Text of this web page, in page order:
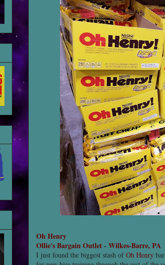
Oh Henry
Ollie's Bargain Outlet- Wilkes-Barre, PA
I just found the biggest stash ofOh Henry